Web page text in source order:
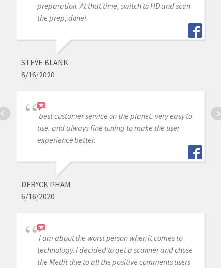
preparation. At that time, switch to HD and scan
the prep, done!
STEVE BLANK
6/16/2020
best customer service on the planet. very easy to
use. and always fine tuning to make the user
experience better.
DERYCK PHAM
6/16/2020
I am about the worst person when it comes to
technology. I decided to get a scanner and chose
the Medit due to all the positive comments users